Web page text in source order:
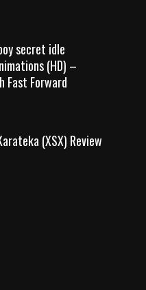
secret idle
(HD) –
Fast Forward
(XSX) Review